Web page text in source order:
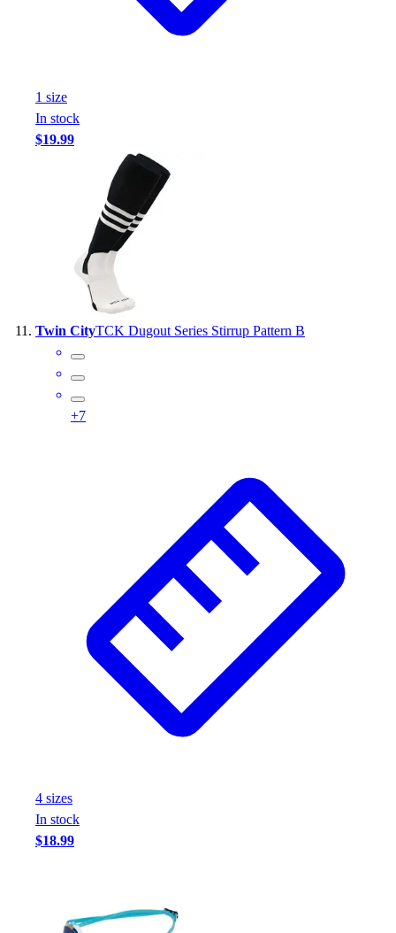
1 size
In stock
$19.99
Twin CityTCK Dugout Series Stirrup Pattern B
+7
4 sizes
In stock
$18.99